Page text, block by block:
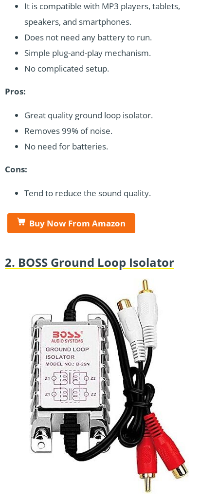
It is compatible with MP3 players, tablets,
speakers, and smartphones.
Does not need any battery to run.
Simple plug-and-play mechanism.
No complicated setup.
Pros:
Great quality ground loop isolator.
Removes 99% of noise.
No need for batteries.
Cons:
Tend to reduce the sound quality.
Buy Now From Amazon
2. BOSS Ground Loop Isolator